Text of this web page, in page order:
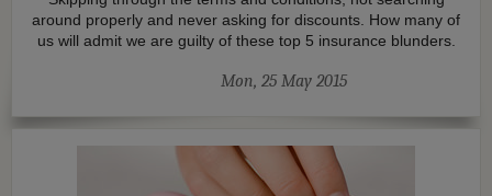
around properly and never asking for discounts. How many of
us will admit we are guilty of these top 5 insurance blunders.
Mon, 25 May 2015